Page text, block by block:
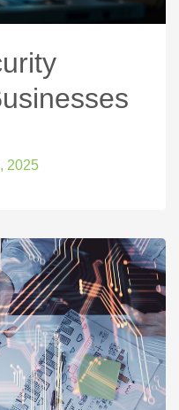
2025